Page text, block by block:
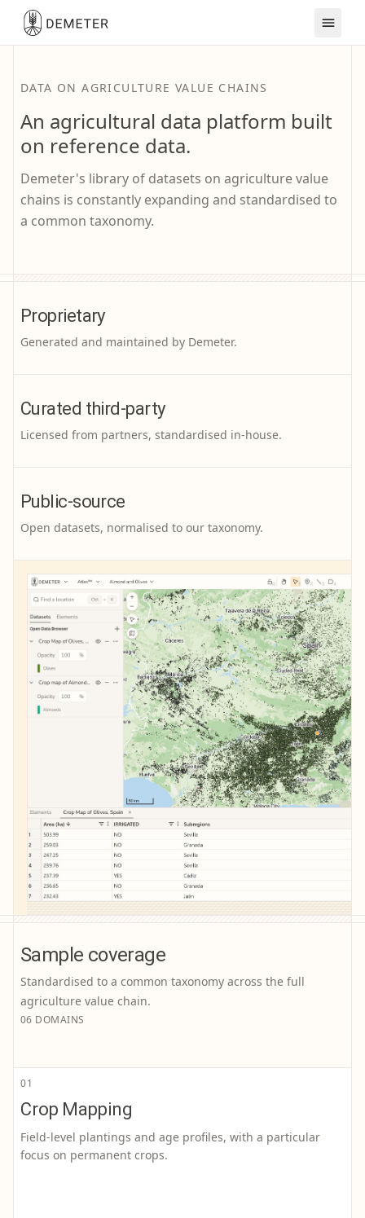
DATA ON AGRICULTURE VALUE CHAINS
An agricultural data platform built
on reference data.
Demeter's library of datasets on agriculture value
chains is constantly expanding and standardised to
a common taxonomy.
Proprietary
Generated and maintained by Demeter.
Curated third-party
Licensed from partners, standardised in-house.
Public-source
Open datasets, normalised to our taxonomy.
Sample coverage
Standardised to a common taxonomy across the full
agriculture value chain.
06 DOMAINS
01
Crop Mapping
Field-level plantings and age profiles, with a particular
focus on permanent crops.